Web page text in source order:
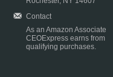
Contact
As an Amazon Associate
CEOExpress earns from
qualifying purchases.